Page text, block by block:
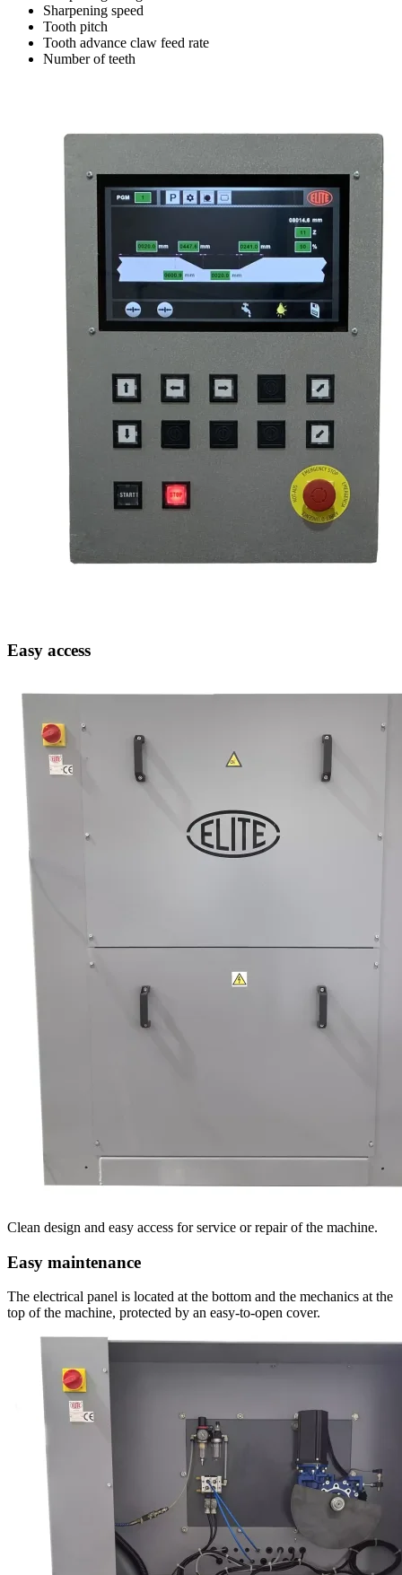
Sharpening speed
Tooth pitch
Tooth advance claw feed rate
Number of teeth
Easy access
Clean design and easy access for service or repair of the machine.
Easy maintenance
The electrical panel is located at the bottom and the mechanics at the
top of the machine, protected by an easy-to-open cover.